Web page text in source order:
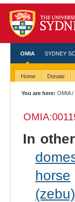
OMIA SYDNEY
Home Donate
You are here: OMIA/
In
horse
(zebu)